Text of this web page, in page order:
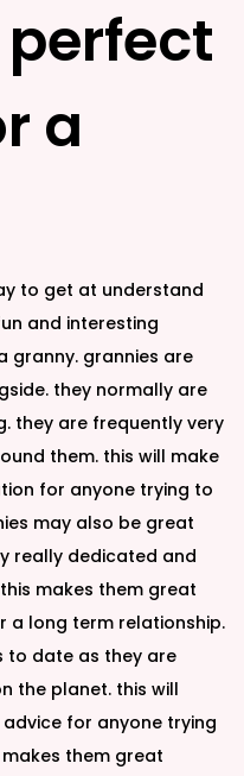
t
a
to get at understand
and interesting
granny. grannies are
they normally are
they are frequently very
them. this will make
for anyone trying to
may also be great
really dedicated and
makes them great
a long term relationship.
to date as they are
the planet. this will
for anyone trying
them great